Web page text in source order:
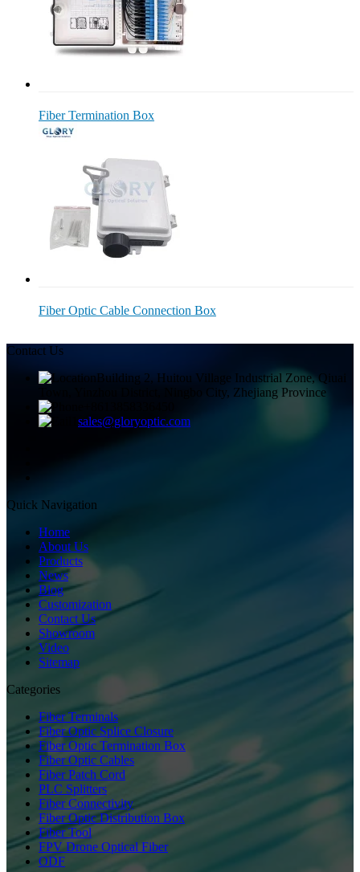
Fiber Termination Box
Fiber Optic Cable Connection Box
Contact Us
Building 2, Huitou Village Industrial Zone, Qiuai
Town, Yinzhou District, Ningbo City, Zhejiang Province
sales@gloryoptic.com
Quick Navigation
Home
About Us
Products
News
Blog
Customization
Contact Us
Showroom
Video
Sitemap
Categories
Fiber Terminals
Fiber Optic Splice Closure
Fiber Optic Termination Box
Fiber Optic Cables
Fiber Patch Cord
PLC Splitters
Fiber Connectivity
Fiber Optic Distribution Box
Fiber Tool
FPV Drone Optical Fiber
ODF